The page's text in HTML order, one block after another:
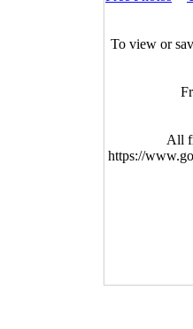
To view or
All
https://